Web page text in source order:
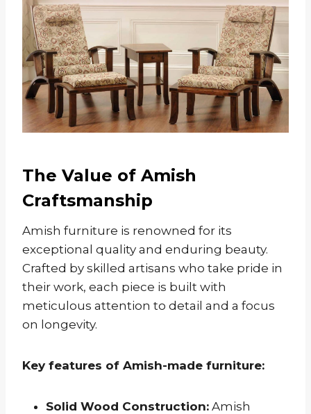
The Value of Amish
Craftsmanship
Amish furniture is renowned for its
exceptional quality and enduring beauty.
Crafted by skilled artisans who take pride in
their work, each piece is built with
meticulous attention to detail and a focus
on longevity.
Key features of Amish-made furniture:
Solid Wood Construction: Amish